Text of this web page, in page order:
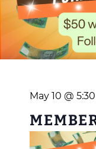
May 10 @